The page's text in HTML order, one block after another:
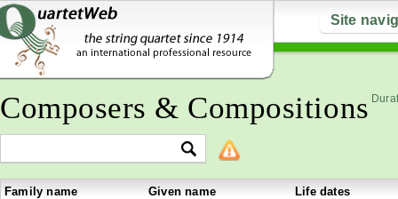
Site
Composers & Compositions
Family name Given name
Life dates